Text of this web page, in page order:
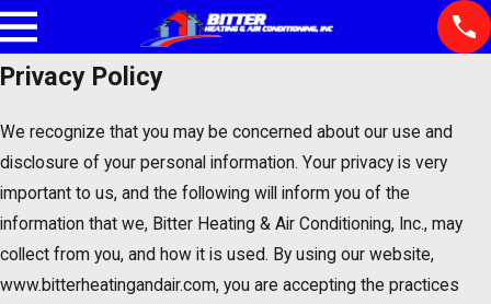
Privacy Policy
We recognize that you may be concerned about our use and
disclosure of your personal information. Your privacy is very
important to us, and the following will inform you of the
information that we, Bitter Heating & Air Conditioning, Inc., may
collect from you, and how it is used. By using our website,
www.bitterheatingandair.com, you are accepting the practices